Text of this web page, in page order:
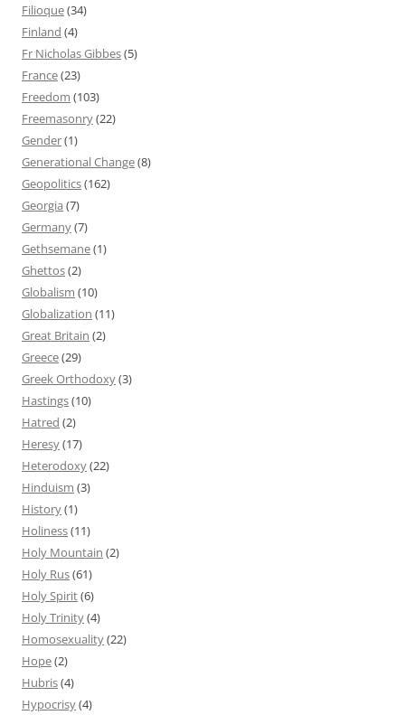
Filioque(34)
Finland (4)
Fr Nicholas Gibbes(5)
France(23)
Freedom (103)
Freemasonry(22)
Gender(1)
Generational Change(8)
Geopolitics(162)
Georgia (7)
Germany(7)
Gethsemane(1)
Ghettos(2)
Globalism (10)
Globalization (11)
Great Britain (2)
Greece(29)
Greek Orthodoxy(3)
Hastings(10)
Hatred (2)
Heresy(17)
Heterodoxy(22)
Hinduism (3)
History(1)
Holiness(11)
Holy Mountain (2)
Holy Rus(61)
Holy Spirit(6)
Holy Trinity(4)
Homosexuality(22)
Hope(2)
Hubris(4)
Hypocrisy(4)